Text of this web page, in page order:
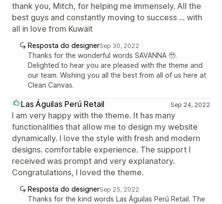
thank you, Mitch, for helping me immensely. All the
best guys and constantly moving to success ... with
all in love from Kuwait
Resposta do designerSep 30, 2022
Thanks for the wonderful words SAVANNA 🥹.
Delighted to hear you are pleased with the theme and
our team. Wishing you all the best from all of us here at
Clean Canvas.
Las Águilas Perú Retail Sep 24, 2022
I am very happy with the theme. It has many
functionalities that allow me to design my website
dynamically. I love the style with fresh and modern
designs. comfortable experience. The support I
received was prompt and very explanatory.
Congratulations, I loved the theme.
Resposta do designerSep 25, 2022
Thanks for the kind words Las Águilas Perú Retail. The